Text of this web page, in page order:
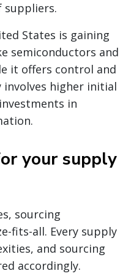
suppliers.
States is gaining
semiconductors and
it offers control and
higher initial
in
your supply
sourcing
fits-all. Every supply
and sourcing
accordingly.